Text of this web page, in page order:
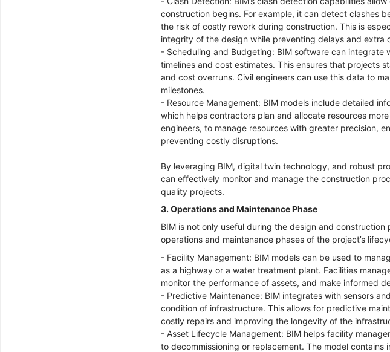
construction begins. For example, it can detect clashes
the risk of costly rework during construction. This is
integrity of the design while preventing delays and extra
- Scheduling and Budgeting: BIM software can
timelines and cost estimates. This ensures that projects
and cost overruns. Civil engineers can use this data to
milestones.
- Resource Management: BIM models include detailed
which helps contractors plan and allocate resources
engineers, to manage resources with greater precision,
preventing costly disruptions.
By leveraging BIM, digital twin technology, and robust
can effectively monitor and manage the construction
quality projects.
3. Operations and Maintenance Phase
BIM is not only useful during the design and
operations and maintenance phases of the project’s
- Facility Management: BIM models can be used to
as a highway or a water treatment plant. Facilities
monitor the performance of assets, and make informed
- Predictive Maintenance: BIM integrates with sensors
condition of infrastructure. This allows for predictive
costly repairs and improving the longevity of the
- Asset Lifecycle Management: BIM helps facility
to decommissioning or replacement. The model